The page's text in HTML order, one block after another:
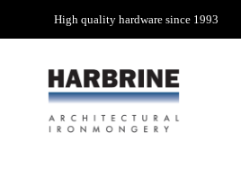
High quality hardware since 1993